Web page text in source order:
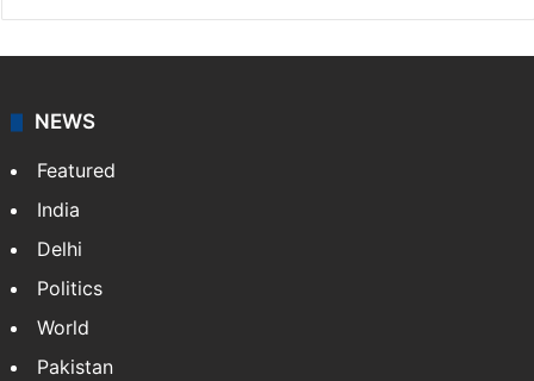
NEWS
Featured
India
Delhi
Politics
World
Pakistan